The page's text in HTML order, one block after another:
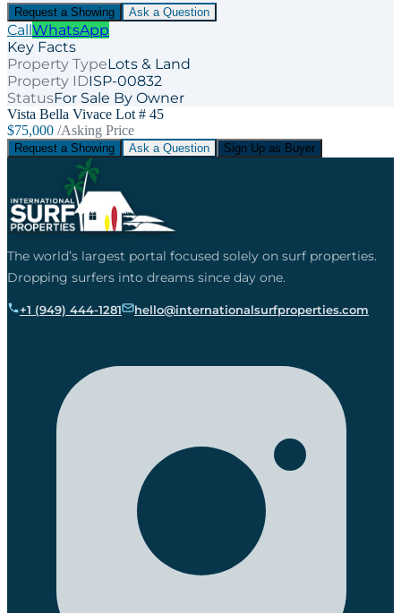
Request a Showing Ask a Question
CallWhatsApp
Key Facts
Property TypeLots & Land
Property IDISP-00832
StatusFor Sale By Owner
Vista Bella Vivace Lot # 45
$75,000 /Asking Price
Request a Showing Ask a Question Sign Up as Buyer
The world’s largest portal focused solely on surf properties.
Dropping surfers into dreams since day one.
+1 (949) 444-1281 hello@internationalsurfproperties.com